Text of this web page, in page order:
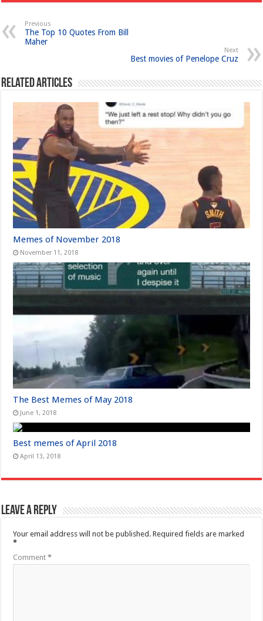
Previous
The Top 10 Quotes From Bill
Maher
Next
Best movies of Penelope Cruz
Related Articles
Memes of November 2018
November 11, 2018
The Best Memes of May 2018
June 1, 2018
Best memes of April 2018
April 13, 2018
Leave a Reply
Your email address will not be published. Required fields are marked
*
Comment*